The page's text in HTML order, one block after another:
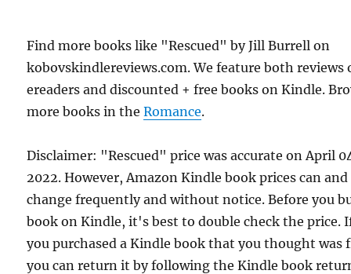
Find more books like "Rescued" by Jill Burrell on
kobovskindlereviews.com. We feature both reviews
ereaders and discounted + free books on Kindle.
more books in theRomance.
Disclaimer: "Rescued" price was accurate on April
2022. However, Amazon Kindle book prices can and
change frequently and without notice. Before you
book on Kindle, it's best to double check the price.
you purchased a Kindle book that you thought was
you can return it by following the Kindle book